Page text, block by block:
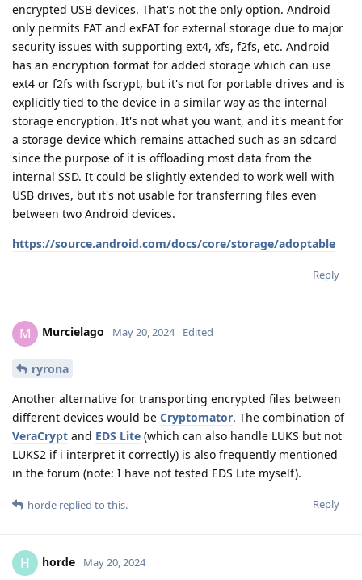
encrypted USB devices. That's not the only option. Android
only permits FAT and exFAT for external storage due to major
security issues with supporting ext4, xfs, f2fs, etc. Android
has an encryption format for added storage which can use
ext4 or f2fs with fscrypt, but it's not for portable drives and is
explicitly tied to the device in a similar way as the internal
storage encryption. It's not what you want, and it's meant for
a storage device which remains attached such as an sdcard
since the purpose of it is offloading most data from the
internal SSD. It could be slightly extended to work well with
USB drives, but it's not usable for transferring files even
between two Android devices.
https://source.android.com/docs/core/storage/adoptable
Reply
M Murcielago May 20, 2024 Edited
ryrona
Another alternative for transporting encrypted files between
different devices would be Cryptomator. The combination of
VeraCrypt and EDS Lite (which can also handle LUKS but not
LUKS2 if i interpret it correctly) is also frequently mentioned
in the forum (note: I have not tested EDS Lite myself).
Reply
horde replied to this.
H horde May 20, 2024